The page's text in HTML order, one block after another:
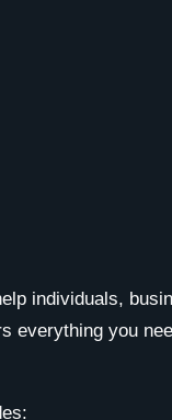
individuals,
everything you